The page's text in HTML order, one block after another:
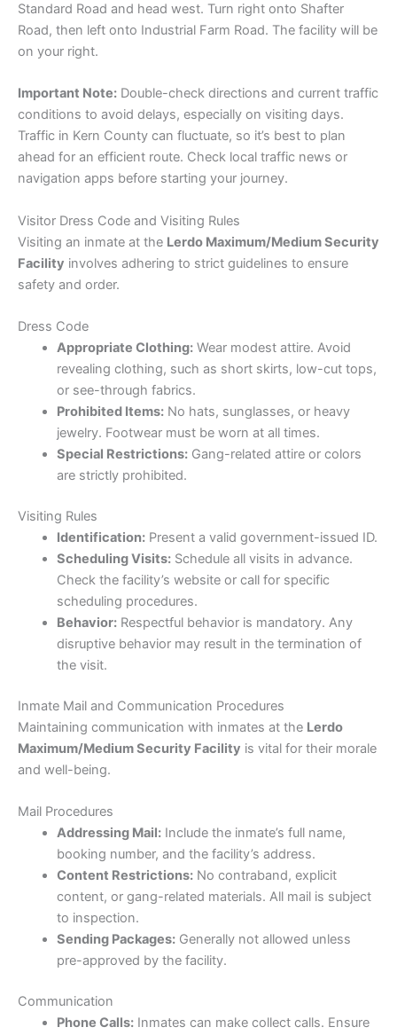
Standard Road and head west. Turn right onto Shafter
Road, then left onto Industrial Farm Road. The facility will be
on your right.
Important Note: Double-check directions and current traffic
conditions to avoid delays, especially on visiting days.
Traffic in Kern County can fluctuate, so it’s best to plan
ahead for an efficient route. Check local traffic news or
navigation apps before starting your journey.
Visitor Dress Code and Visiting Rules
Visiting an inmate at the Lerdo Maximum/Medium Security
Facility involves adhering to strict guidelines to ensure
safety and order.
Dress Code
Appropriate Clothing:Wear modest attire. Avoid
revealing clothing, such as short skirts, low-cut tops,
or see-through fabrics.
Prohibited Items:No hats, sunglasses, or heavy
jewelry. Footwear must be worn at all times.
Special Restrictions:Gang-related attire or colors
are strictly prohibited.
Visiting Rules
Identification:Present a valid government-issued ID.
Scheduling Visits:Schedule all visits in advance.
Check the facility’s website or call for specific
scheduling procedures.
Behavior:Respectful behavior is mandatory. Any
disruptive behavior may result in the termination of
the visit.
Inmate Mail and Communication Procedures
Maintaining communication with inmates at the Lerdo
Maximum/Medium Security Facility is vital for their morale
and well-being.
Mail Procedures
Addressing Mail:Include the inmate’s full name,
booking number, and the facility’s address.
Content Restrictions:No contraband, explicit
content, or gang-related materials. All mail is subject
to inspection.
Sending Packages:Generally not allowed unless
pre-approved by the facility.
Communication
Phone Calls:Inmates can make collect calls. Ensure